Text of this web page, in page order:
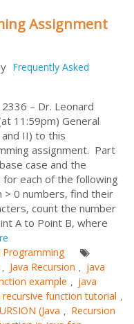
Assignment
Frequently Asked
– Dr. Leonard
11:59pm) General
II) to this
assignment. Part
case and the
each of the following
0 numbers, find their
count the number
A to Point B, where
Programming
, Java Recursion , java
example , java
recursive function tutorial ,
(Java , Recursion